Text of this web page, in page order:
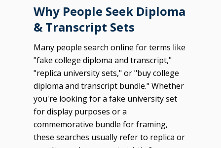
Why People Seek Diploma
& Transcript Sets
Many people search online for terms like
"fake college diploma and transcript,"
"replica university sets," or "buy college
diploma and transcript bundle." Whether
you're looking for a fake university set
for display purposes or a
commemorative bundle for framing,
these searches usually refer to replica or